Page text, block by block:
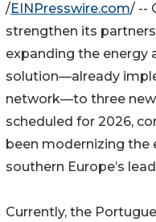
/EINPresswire.com/ --
strengthen its
expanding the energy
solution—already
network—to three new
scheduled for 2026,
been modernizing
southern Europe’s
Currently, the